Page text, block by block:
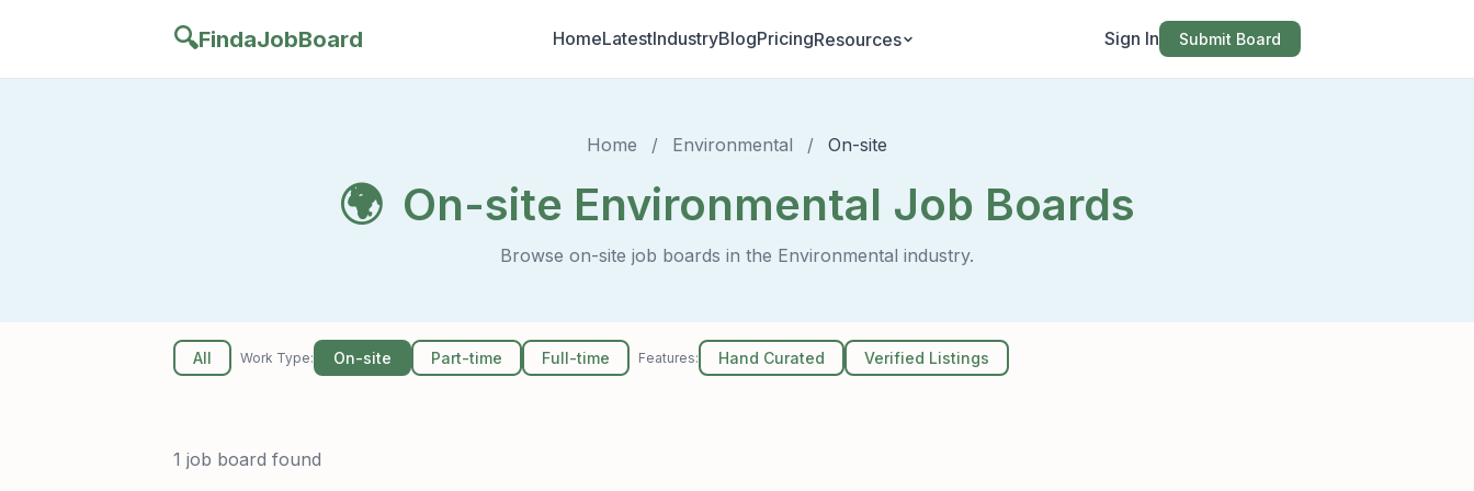
🔍FindaJobBoard HomeLatestIndustryBlogPricingResources Sign In Submit Board
Home / Environmental / On-site
🌍 On-site Environmental Job Boards
Browse on-site job boards in the Environmental industry.
All Work Type: On-site Part-time Full-time Features: Hand Curated Verified Listings
1 job board found